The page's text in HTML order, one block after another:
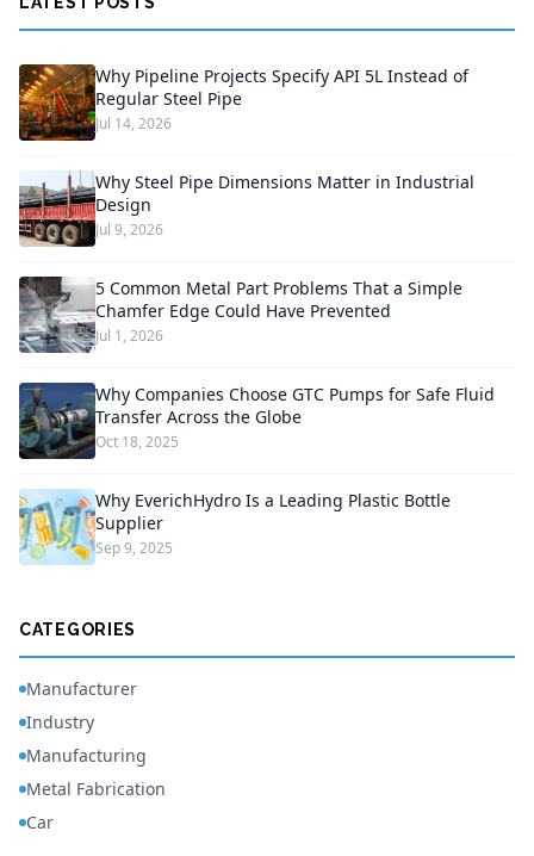
Why Pipeline Projects Specify API 5L Instead of
Regular Steel Pipe
Jul 14, 2026
Why Steel Pipe Dimensions Matter in Industrial
Design
Jul 9, 2026
5 Common Metal Part Problems That a Simple
Chamfer Edge Could Have Prevented
Jul 1, 2026
Why Companies Choose GTC Pumps for Safe Fluid
Transfer Across the Globe
Oct 18, 2025
Why EverichHydro Is a Leading Plastic Bottle
Supplier
Sep 9, 2025
CATEGORIES
Manufacturer
Industry
Manufacturing
Metal Fabrication
Car